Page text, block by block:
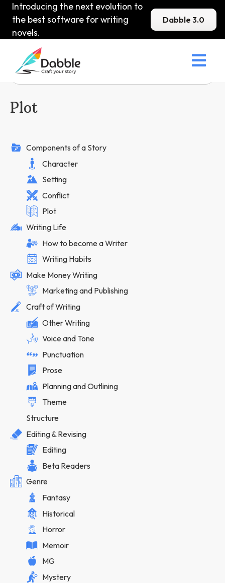
Introducing the next evolution to
the best software for writing
novels.
Dabble 3.0

Plot
Components of a Story
Character
Setting
Conflict
Plot
Writing Life
How to become a Writer
Writing Habits
Make Money Writing
Marketing and Publishing
Craft of Writing
Other Writing
Voice and Tone
Punctuation
Prose
Planning and Outlining
Theme
Structure
Editing & Revising
Editing
Beta Readers
Genre
Fantasy
Historical
Horror
Memoir
MG
Mystery